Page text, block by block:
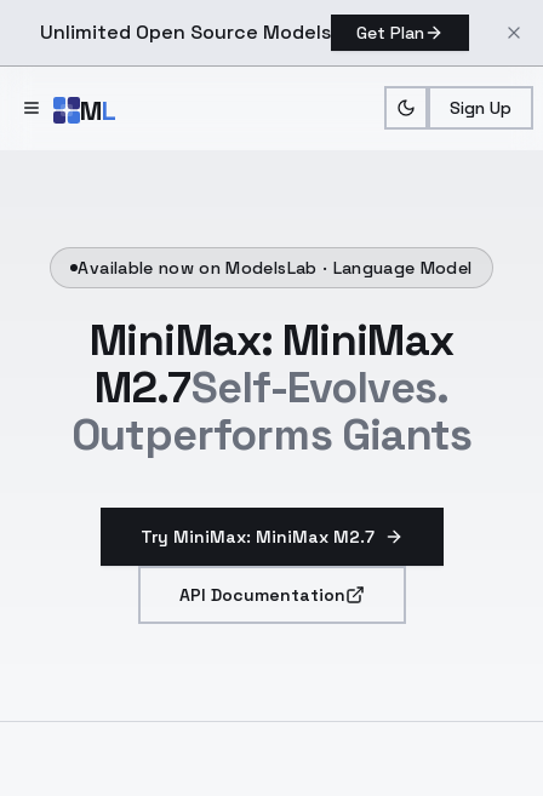
Unlimited Open Source Models Get Plan
ML Sign Up
Available now on ModelsLab · Language Model
MiniMax: MiniMax
M2.7Self-Evolves.
Outperforms Giants
Try MiniMax: MiniMax M2.7
API Documentation